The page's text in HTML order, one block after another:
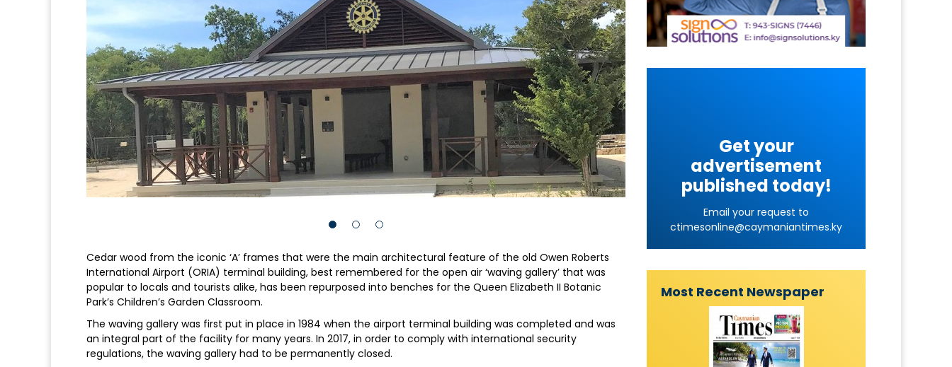
Cedar wood from the iconic ‘A’ frames that were the main architectural feature of the old Owen Roberts
International Airport (ORIA) terminal building, best remembered for the open air ‘waving gallery’ that was
popular to locals and tourists alike, has been repurposed into benches for the Queen Elizabeth II Botanic
Park’s Children’s Garden Classroom.
The waving gallery was first put in place in 1984 when the airport terminal building was completed and was
an integral part of the facility for many years. In 2017, in order to comply with international security
regulations, the waving gallery had to be permanently closed.
Get your
advertisement
published today!
Email your request to
ctimesonline@caymaniantimes.ky
Most Recent Newspaper